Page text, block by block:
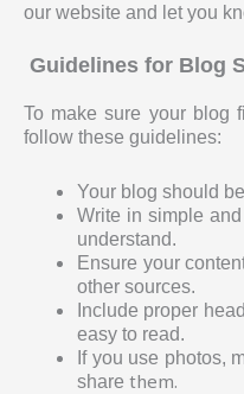
our website and let you
Guidelines for Blog
To make sure your blog
follow these guidelines:
Your blog should
Write in simple
understand.
Ensure your
other sources.
Include proper
easy to read.
If you use photos,
share them.